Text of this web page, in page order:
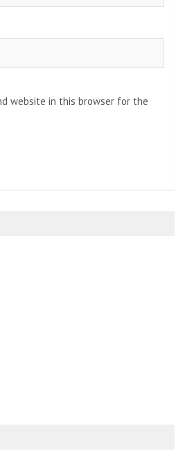
website in this browser for the